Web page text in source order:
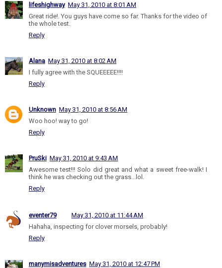
lifeshighway May 31, 2010 at 8:01 AM
Great ride!. You guys have come so far. Thanks for the video of
the whole test.
Reply
Alana May 31, 2010 at 8:02 AM
I fully agree with the SQUEEEEE!!!!
Reply
Unknown May 31, 2010 at 8:56 AM
Woo hoo! way to go!
Reply
PruSki May 31, 2010 at 9:43 AM
Awesome test!!! Solo did great and what a sweet free-walk! I
think he was checking out the grass...lol.
Reply
eventer79
May 31, 2010 at 11:44 AM
Hahaha, inspecting for clover morsels, probably!
Reply
manymisadventures May 31, 2010 at 12:47 PM